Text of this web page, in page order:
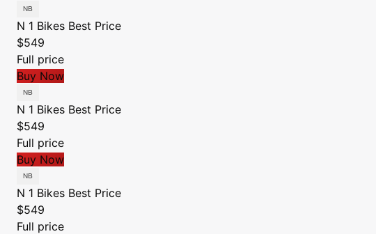
N 1 Bikes Best Price
$549
Full price
Buy Now
N 1 Bikes Best Price
$549
Full price
Buy Now
N 1 Bikes Best Price
$549
Full price